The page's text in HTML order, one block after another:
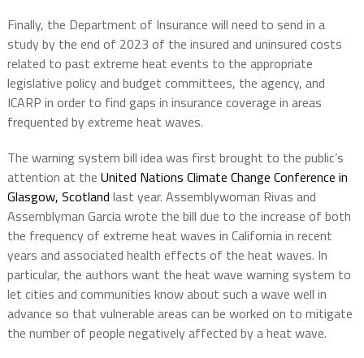
Finally, the Department of Insurance will need to send in a
study by the end of 2023 of the insured and uninsured costs
related to past extreme heat events to the appropriate
legislative policy and budget committees, the agency, and
ICARP in order to find gaps in insurance coverage in areas
frequented by extreme heat waves.
The warning system bill idea was first brought to the public’s
attention at the United Nations Climate Change Conference in
Glasgow, Scotland last year. Assemblywoman Rivas and
Assemblyman Garcia wrote the bill due to the increase of both
the frequency of extreme heat waves in California in recent
years and associated health effects of the heat waves. In
particular, the authors want the heat wave warning system to
let cities and communities know about such a wave well in
advance so that vulnerable areas can be worked on to mitigate
the number of people negatively affected by a heat wave.